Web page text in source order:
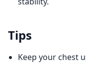
Tips
Keep your chest